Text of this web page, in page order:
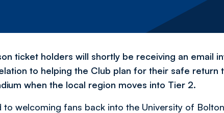
ticket holders will shortly be receiving an email
to helping the Club plan for their safe return
when the local region moves into Tier 2.
welcoming fans back into the University of